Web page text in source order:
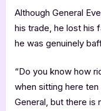
Although General
his trade, he lost his
he was genuinely
“Do you know how
when sitting here ten
General, but there is